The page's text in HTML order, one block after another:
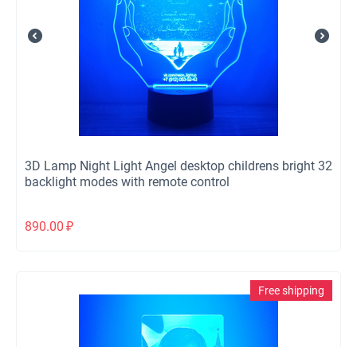
3D Lamp Night Light Angel desktop childrens bright 32
backlight modes with remote control
890.00 ₽
Free shipping